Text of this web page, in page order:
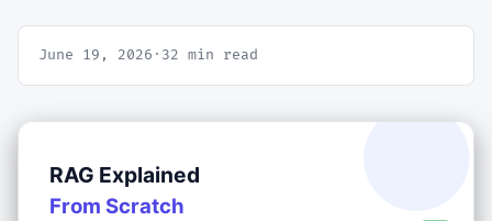
June 19, 2026 · 32 min read